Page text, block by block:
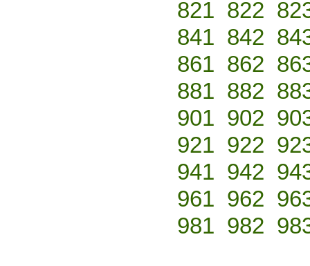
821 822
841 842
861 862
881 882
901 902
921 922
941 942
961 962
981 982